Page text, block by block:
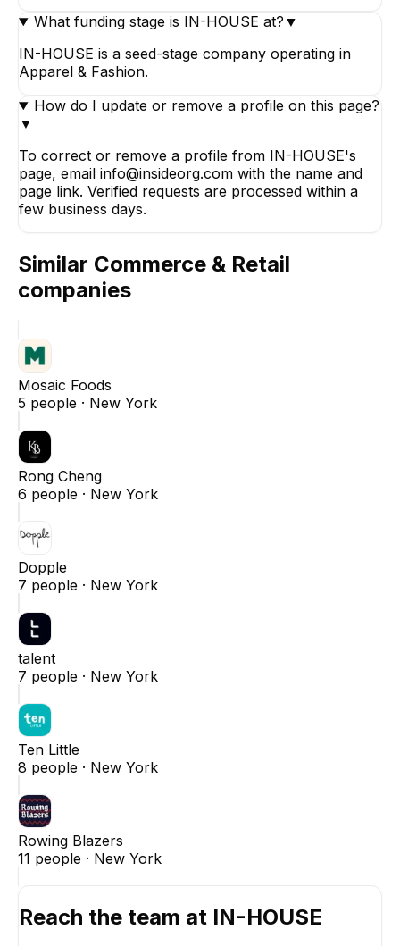
What funding stage is IN-HOUSE at? ▼
IN-HOUSE is a seed-stage company operating in
Apparel & Fashion.
How do I update or remove a profile on this page?
▼
To correct or remove a profile from IN-HOUSE's
page, email info@insideorg.com with the name and
page link. Verified requests are processed within a
few business days.
Similar Commerce & Retail
companies
Mosaic Foods
5 people · New York
Rong Cheng
6 people · New York
Dopple
7 people · New York
talent
7 people · New York
Ten Little
8 people · New York
Rowing Blazers
11 people · New York
Reach the team at IN-HOUSE